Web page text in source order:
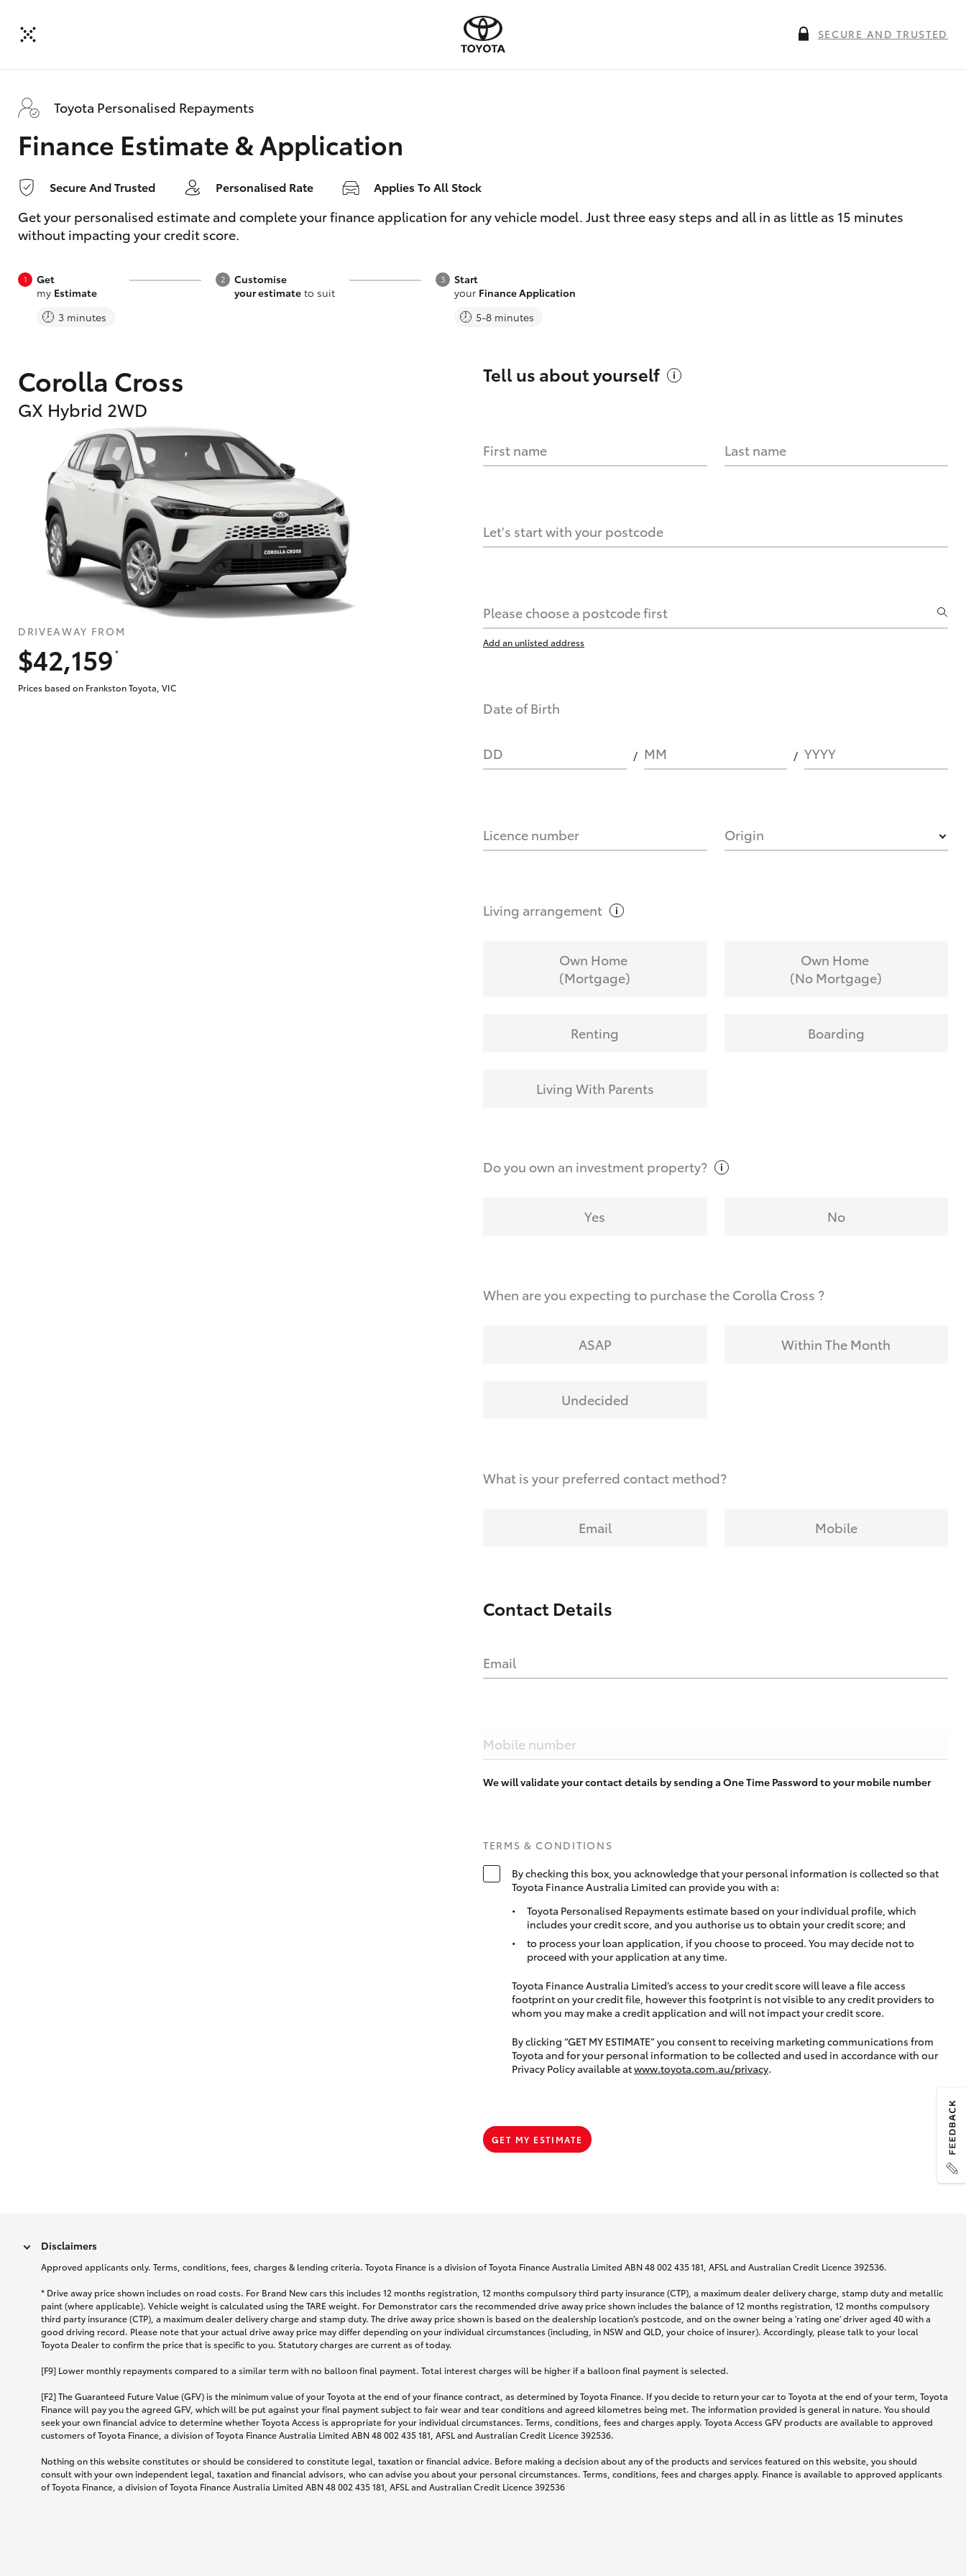
SECURE AND TRUSTED
Toyota Personalised Repayments
Finance Estimate & Application
Secure And Trusted Personalised Rate Applies To All Stock
Get your personalised estimate and complete your finance application for any vehicle model. Just three easy steps and all in as little as 15 minutes
without impacting your credit score.
Get
my Estimate
3 minutes
Customise
your estimate to suit
Start
your Finance Application
5-8 minutes
Corolla Cross
GX Hybrid 2WD
DRIVEAWAY FROM
$42,159
*
Prices based on Frankston Toyota, VIC
Tell us aboutyourself
First name Last name
Let's start with your postcode
Please choose a postcode first
Add an unlisted address
Date of Birth
DD MM YYYY
Licence number Origin
Living arrangement
Own Home
(Mortgage)
Own Home
(No Mortgage)
Renting Boarding
Living With Parents
Do you own an investmentproperty?
Yes No
When are you expecting to purchase the Corolla Cross ?
ASAP Within The Month
Undecided
What is your preferred contact method?
Email Mobile
Contact Details
Email
Mobile number
We will validate your contact details by sending a One Time Password to your mobile number
TERMS & CONDITIONS
By checking this box, you acknowledge that your personal information is collected so that
Toyota Finance Australia Limited can provide you with a:
Toyota Personalised Repayments estimate based on your individual profile, which
includes your credit score, and you authorise us to obtain your credit score; and
to process your loan application, if you choose to proceed. You may decide not to
proceed with your application at any time.
Toyota Finance Australia Limited’s access to your credit score will leave a file access
footprint on your credit file, however this footprint is not visible to any credit providers to
whom you may make a credit application and will not impact your credit score.
By clicking “GET MY ESTIMATE” you consent to receiving marketing communications from
Toyota and for your personal information to be collected and used in accordance with our
Privacy Policy available atwww.toyota.com.au/privacy.
GET MY ESTIMATE
Disclaimers
Approved applicants only. Terms, conditions, fees, charges & lending criteria. Toyota Finance is a division of Toyota Finance Australia Limited ABN 48 002 435 181, AFSL and Australian Credit Licence 392536.
* Drive away price shown includes on road costs. For Brand New cars this includes 12 months registration, 12 months compulsory third party insurance (CTP), a maximum dealer delivery charge, stamp duty and metallic
paint (where applicable). Vehicle weight is calculated using the TARE weight. For Demonstrator cars the recommended drive away price shown includes the balance of 12 months registration, 12 months compulsory
third party insurance (CTP), a maximum dealer delivery charge and stamp duty. The drive away price shown is based on the dealership location’s postcode, and on the owner being a 'rating one' driver aged 40 with a
good driving record. Please note that your actual drive away price may differ depending on your individual circumstances (including, in NSW and QLD, your choice of insurer). Accordingly, please talk to your local
Toyota Dealer to confirm the price that is specific to you. Statutory charges are current as of today.
[F9] Lower monthly repayments compared to a similar term with no balloon final payment. Total interest charges will be higher if a balloon final payment is selected.
[F2] The Guaranteed Future Value (GFV) is the minimum value of your Toyota at the end of your finance contract, as determined by Toyota Finance. If you decide to return your car to Toyota at the end of your term, Toyota
Finance will pay you the agreed GFV, which will be put against your final payment subject to fair wear and tear conditions and agreed kilometres being met. The information provided is general in nature. You should
seek your own financial advice to determine whether Toyota Access is appropriate for your individual circumstances. Terms, conditions, fees and charges apply. Toyota Access GFV products are available to approved
customers of Toyota Finance, a division of Toyota Finance Australia Limited ABN 48 002 435 181, AFSL and Australian Credit Licence 392536.
Nothing on this website constitutes or should be considered to constitute legal, taxation or financial advice. Before making a decision about any of the products and services featured on this website, you should
consult with your own independent legal, taxation and financial advisors, who can advise you about your personal circumstances. Terms, conditions, fees and charges apply. Finance is available to approved applicants
of Toyota Finance, a division of Toyota Finance Australia Limited ABN 48 002 435 181, AFSL and Australian Credit Licence 392536